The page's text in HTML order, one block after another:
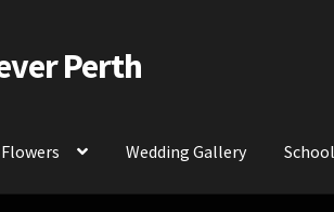
Perth
Wedding Gallery